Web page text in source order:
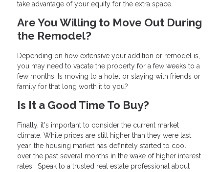
take advantage of your equity for the extra space.
Are You Willing to Move Out During
the Remodel?
Depending on how extensive your addition or remodel is,
you may need to vacate the property for a few weeks to a
few months. Is moving to a hotel or staying with friends or
family for that long worth it to you?
Is It a Good Time To Buy?
Finally, it's important to consider the current market
climate. While prices are still higher than they were last
year, the housing market has definitely started to cool
over the past several months in the wake of higher interest
rates. Speak to a trusted real estate professional about